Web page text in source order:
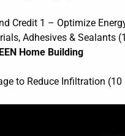
Credit 1 – Optimize
Adhesives & Sealants
Home Building
to Reduce Infiltration (10